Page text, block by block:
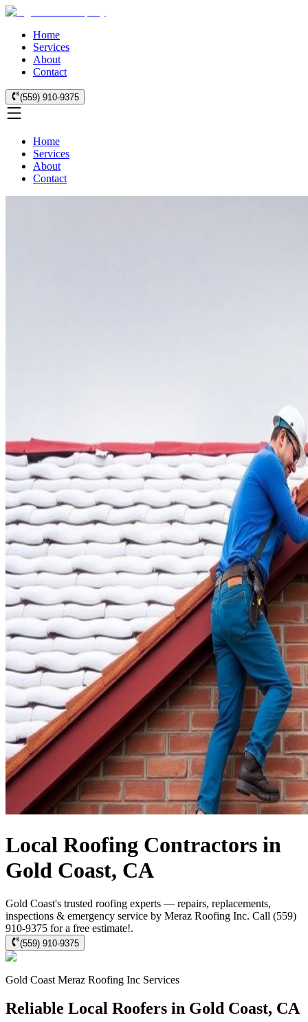
Home
Services
About
Contact
(559) 910-9375
Home
Services
About
Contact
Local Roofing Contractors in
Gold Coast, CA
Gold Coast's trusted roofing experts — repairs, replacements,
inspections & emergency service by Meraz Roofing Inc. Call (559)
910-9375 for a free estimate!.
(559) 910-9375
Gold Coast Meraz Roofing Inc Services
Reliable Local Roofers in Gold Coast, CA